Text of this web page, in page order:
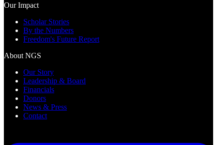
Our Impact
Scholar Stories
By the Numbers
Freedom's Future Report
About NGS
Our Story
Leadership & Board
Financials
Donors
News & Press
Contact